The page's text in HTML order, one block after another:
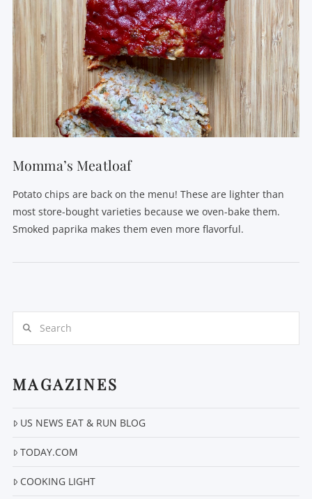
Momma’s Meatloaf
Potato chips are back on the menu! These are lighter than
most store-bought varieties because we oven-bake them.
Smoked paprika makes them even more flavorful.
MAGAZINES
US NEWS EAT & RUN BLOG
TODAY.COM
COOKING LIGHT